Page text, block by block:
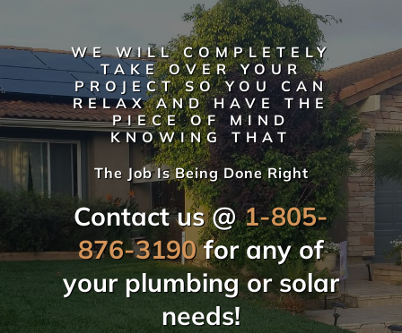
WE WILL COMPLETELY
TAKE OVER YOUR
PROJECT SO YOU CAN
RELAX AND HAVE THE
PIECE OF MIND
KNOWING THAT
The Job Is Being Done Right
Contact us @1-805-
876-3190for any of
your plumbing or solar
needs!